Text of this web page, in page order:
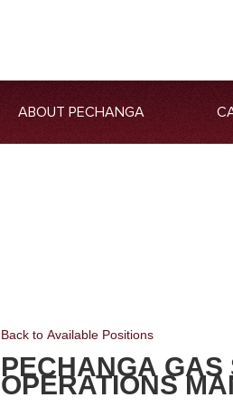
ABOUT PECHANGA
Back to Available Positions
PECHANGA GAS
OPERATIONS